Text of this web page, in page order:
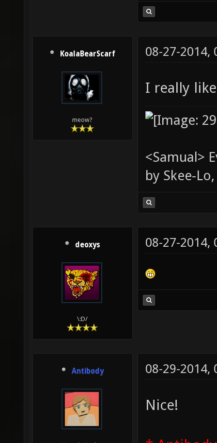
KoalaBearScarf
meow?
08-27-2014,
I really
<Samual>
by Skee-
deoxys
\:D/
08-27-2014,
Antibody 08-29-2014,
Nice!